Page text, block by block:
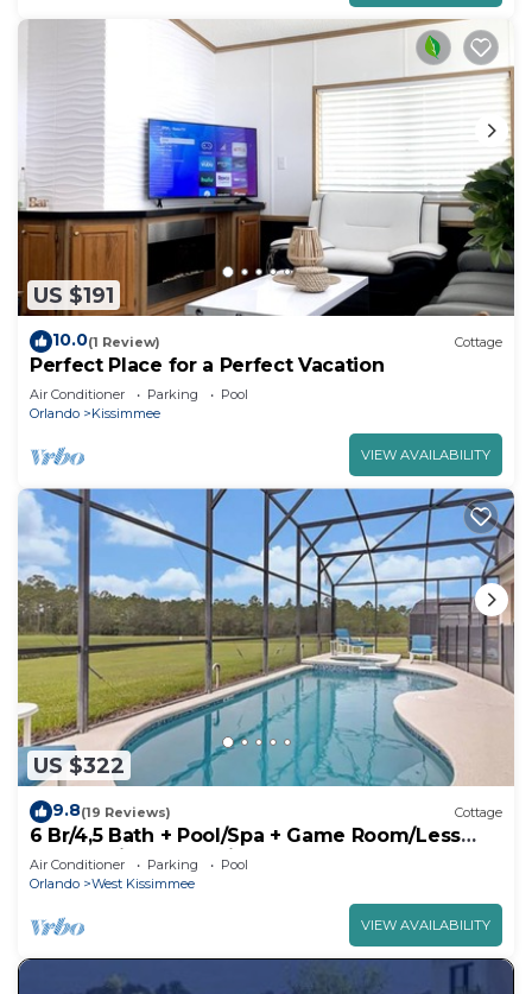
US $191
10.0(1 Review) Cottage
Perfect Place for a Perfect Vacation
Air Conditioner Parking
Pool
Orlando
Kissimmee
VIEW AVAILABILITY
US $322
9.8(19 Reviews) Cottage
6 Br/4,5 Bath + Pool/Spa + Game Room/Less
than 4 miles from Disney
Air Conditioner Parking
Pool
Orlando
West Kissimmee
VIEW AVAILABILITY